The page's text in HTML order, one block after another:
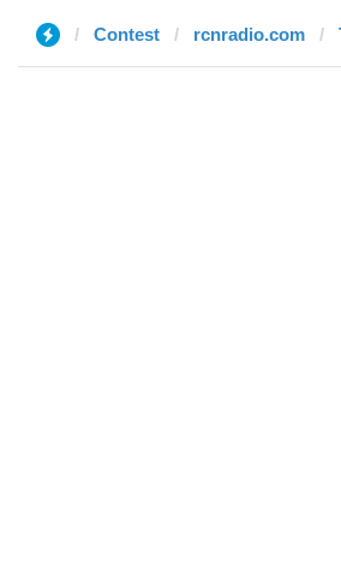
Contest rcnradio.com